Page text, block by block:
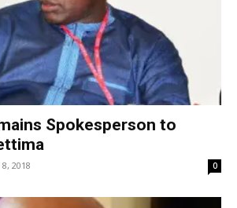
Spokesperson to
2018 0